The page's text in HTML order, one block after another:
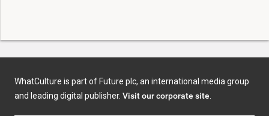
WhatCulture is part of Future plc, an international media group
and leading digital publisher. Visit our corporate site